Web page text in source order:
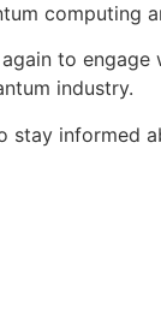
computing
to engage
industry.
stay informed